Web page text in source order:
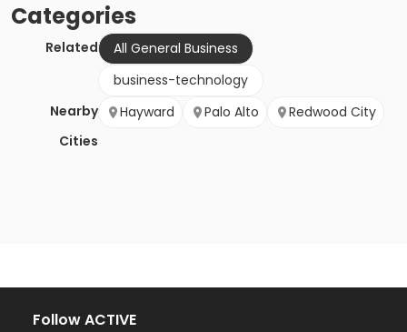
Categories
Related
All General Business
business-technology
Nearby
Cities
Hayward Palo Alto Redwood City
Follow ACTIVE